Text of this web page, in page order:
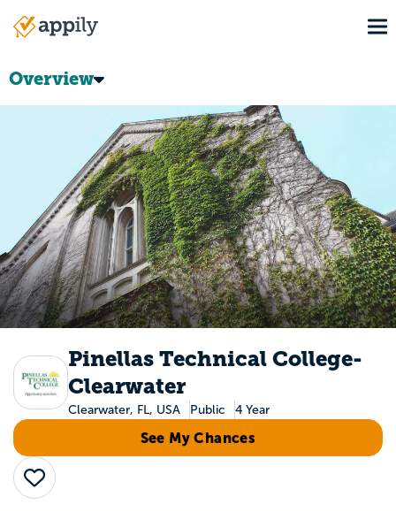
Main
Overview
Pinellas Technical College-
Clearwater
Clearwater, FL, USA Public 4 Year
See My Chances
Save